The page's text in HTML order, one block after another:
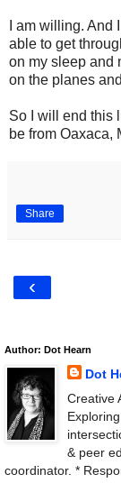
I am willing.
able to get
on my sleep and
on the planes
So I will end this
be from Oaxaca,
Share
‹
Author: Dot Hearn
Dot
Creative
& peer
coordinator. *